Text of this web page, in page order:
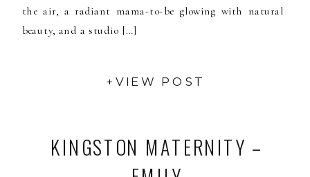
the air, a radiant mama-to-be glowing with natural
beauty, and a studio […]
+VIEW POST
KINGSTON MATERNITY –